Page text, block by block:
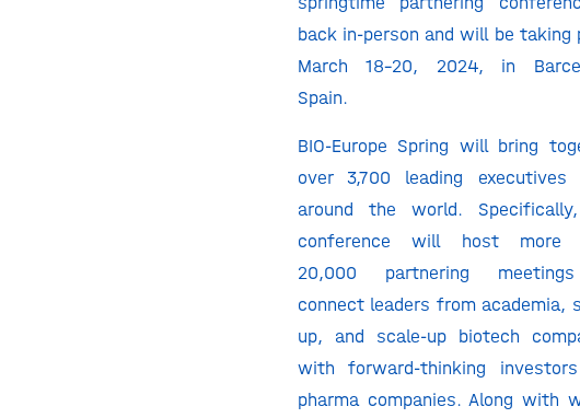
back in-person and will be taking
March 18-20, 2024, in
Spain.
BIO-Europe Spring will bring
over 3,700 leading executives
around the world.
conference will host more
20,000 partnering
connect leaders from academia,
up, and scale-up biotech
with forward-thinking
pharma companies. Along with